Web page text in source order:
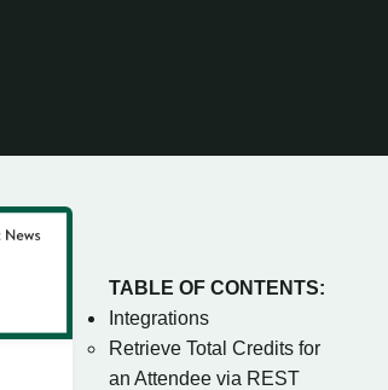
TABLE OF CONTENTS:
Integrations
Retrieve Total Credits for
an Attendee via REST